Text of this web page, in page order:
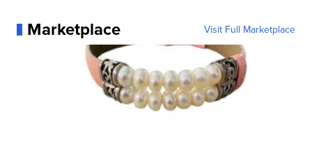
Marketplace Visit Full Marketplace